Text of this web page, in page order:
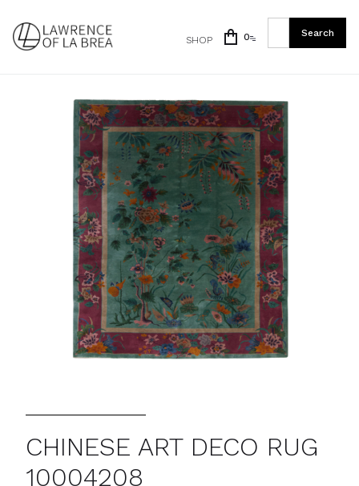
SHOP 0
CHINESE ART DECO RUG
10004208